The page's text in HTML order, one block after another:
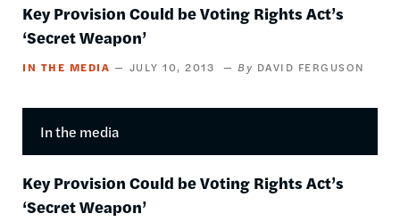
Key Provision Could be Voting Rights Act’s
‘Secret Weapon’
IN THE MEDIA JULY 10, 2013 DAVID FERGUSON
In the media
Key Provision Could be Voting Rights Act’s
‘Secret Weapon’